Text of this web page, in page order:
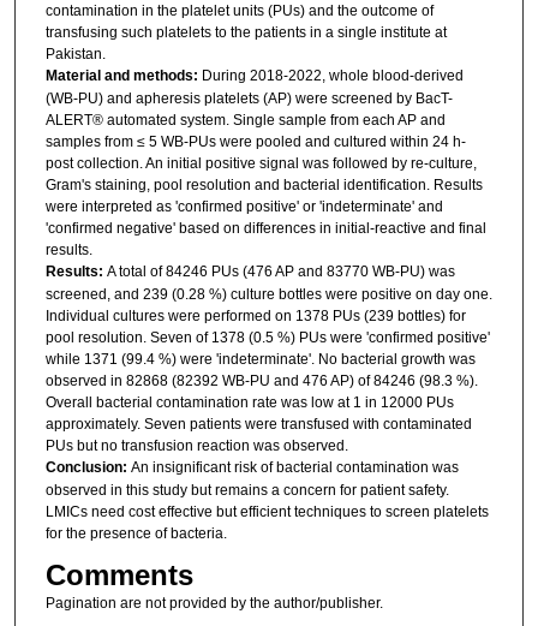
contamination in the platelet units (PUs) and the outcome of
transfusing such platelets to the patients in a single institute at
Pakistan.
Material and methods: During 2018-2022, whole blood-derived
(WB-PU) and apheresis platelets (AP) were screened by BacT-
ALERT® automated system. Single sample from each AP and
samples from ≤ 5 WB-PUs were pooled and cultured within 24 h-
post collection. An initial positive signal was followed by re-culture,
Gram's staining, pool resolution and bacterial identification. Results
were interpreted as 'confirmed positive' or 'indeterminate' and
'confirmed negative' based on differences in initial-reactive and final
results.
Results: A total of 84246 PUs (476 AP and 83770 WB-PU) was
screened, and 239 (0.28 %) culture bottles were positive on day one.
Individual cultures were performed on 1378 PUs (239 bottles) for
pool resolution. Seven of 1378 (0.5 %) PUs were 'confirmed positive'
while 1371 (99.4 %) were 'indeterminate'. No bacterial growth was
observed in 82868 (82392 WB-PU and 476 AP) of 84246 (98.3 %).
Overall bacterial contamination rate was low at 1 in 12000 PUs
approximately. Seven patients were transfused with contaminated
PUs but no transfusion reaction was observed.
Conclusion: An insignificant risk of bacterial contamination was
observed in this study but remains a concern for patient safety.
LMICs need cost effective but efficient techniques to screen platelets
for the presence of bacteria.
Comments
Pagination are not provided by the author/publisher.